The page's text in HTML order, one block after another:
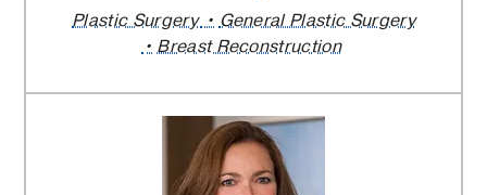
Plastic Surgery
General Plastic Surgery
Breast Reconstruction